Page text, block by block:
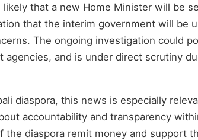
likely that a new Home Minister will be
that the interim government will be
The ongoing investigation could
agencies, and is under direct scrutiny
diaspora, this news is especially
accountability and transparency
the diaspora remit money and support